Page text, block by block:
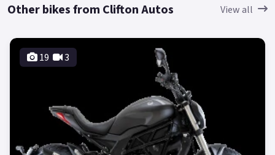
Other bikes from Clifton Autos View all
19 3